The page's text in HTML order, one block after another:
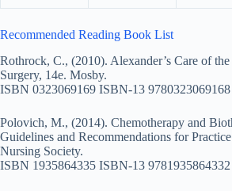
Recommended Reading Book List
Rothrock, C., (2010). Alexander’s Care of the
Surgery, 14e. Mosby.
ISBN 0323069169 ISBN-13 9780323069168
Polovich, M., (2014). Chemotherapy and
Guidelines and Recommendations for
Nursing Society.
ISBN 1935864335 ISBN-13 9781935864332